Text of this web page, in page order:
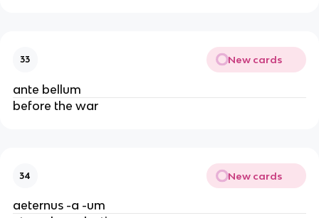
33 New cards
ante bellum
before the war
34 New cards
aeternus -a -um